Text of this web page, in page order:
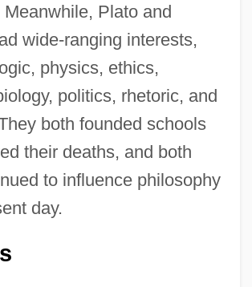
Plato and
wide-ranging interests,
physics, ethics,
politics, rhetoric, and
both founded schools
their deaths, and both
to influence philosophy
day.